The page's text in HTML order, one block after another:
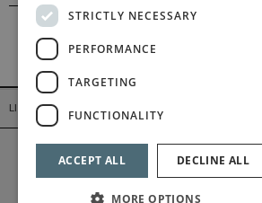
LINKS
©2026 Bärenreiter Limited
STRICTLY NECESSARY
PERFORMANCE
TARGETING
FUNCTIONALITY
ACCEPT ALL DECLINE ALL
MORE OPTIONS